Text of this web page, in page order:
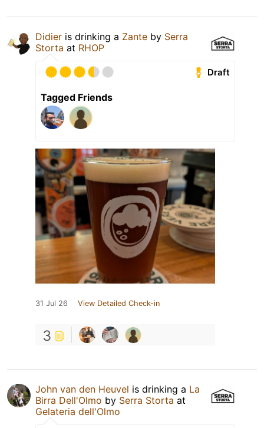
Didier is drinking a Zante by Serra
Storta at RHOP
Draft
Tagged Friends
31 Jul 26 View Detailed Check-in
3
John van den Heuvel is drinking a La
Birra Dell'Olmo by Serra Storta at
Gelateria dell'Olmo